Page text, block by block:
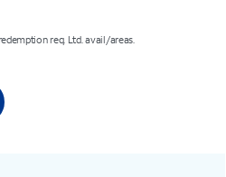
req. Ltd. avail/areas.